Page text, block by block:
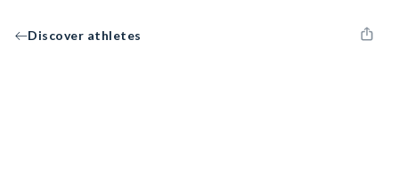
Discover athletes